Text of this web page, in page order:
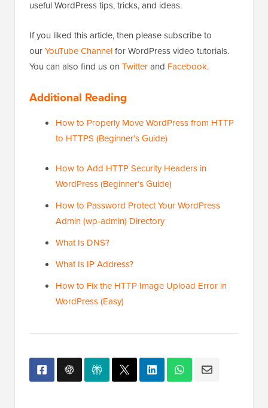
useful WordPress tips, tricks, and ideas.
If you liked this article, then please subscribe to
ourYouTube Channelfor WordPress video tutorials.
You can also find us on Twitterand Facebook.
Additional Reading
How to Properly Move WordPress from HTTP
to HTTPS (Beginner’s Guide)
How to Add HTTP Security Headers in
WordPress (Beginner’s Guide)
How to Password Protect Your WordPress
Admin (wp-admin) Directory
What Is DNS?
What Is IP Address?
How to Fix the HTTP Image Upload Error in
WordPress (Easy)